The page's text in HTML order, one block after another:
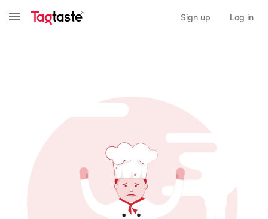
Sign up Log in